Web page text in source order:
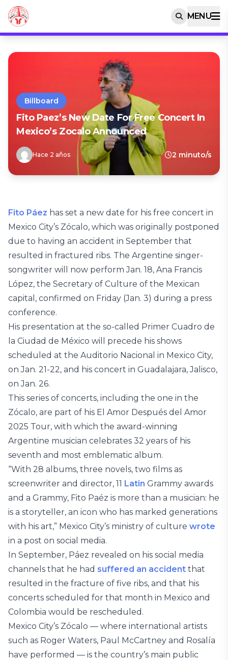
MENU
Billboard
Fito Paez’s New Date For Free Concert In
Mexico’s Zocalo Announced
Hace 2 años 2 minuto/s
Fito Páez has set a new date for his free concert in
Mexico City’s Zócalo, which was originally postponed
due to having an accident in September that
resulted in fractured ribs. The Argentine singer-
songwriter will now perform Jan. 18, Ana Francis
López, the Secretary of Culture of the Mexican
capital, confirmed on Friday (Jan. 3) during a press
conference.
His presentation at the so-called Primer Cuadro de
la Ciudad de México will precede his shows
scheduled at the Auditorio Nacional in Mexico City,
on Jan. 21-22, and his concert in Guadalajara, Jalisco,
on Jan. 26.
This series of concerts, including the one in the
Zócalo, are part of his El Amor Después del Amor
2025 Tour, with which the award-winning
Argentine musician celebrates 32 years of his
seventh and most emblematic album.
“With 28 albums, three novels, two films as
screenwriter and director, 11 Latin Grammy awards
and a Grammy, Fito Paéz is more than a musician: he
is a storyteller, an icon who has marked generations
with his art,” Mexico City’s ministry of culture wrote
in a post on social media.
In September, Páez revealed on his social media
channels that he had suffered an accident that
resulted in the fracture of five ribs, and that his
concerts scheduled for that month in Mexico and
Colombia would be rescheduled.
Mexico City’s Zócalo — where international artists
such as Roger Waters, Paul McCartney and Rosalía
have performed — is the country’s main public